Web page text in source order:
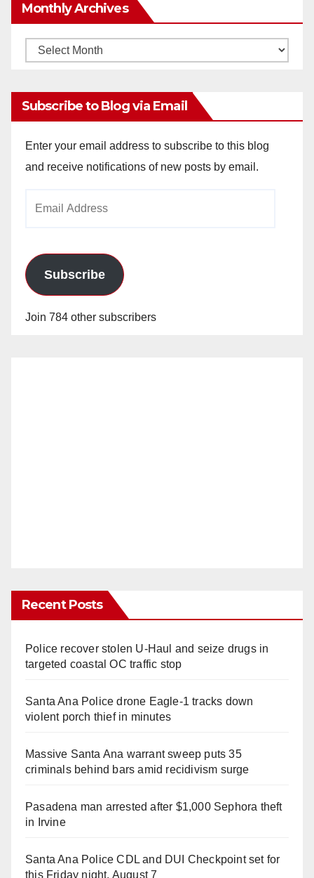
Monthly Archives
Monthly
Subscribe to Blog via Email
Enter your email address to subscribe to this blog
and receive notifications of new posts by email.
Subscribe
Join 784 other subscribers
Recent Posts
Police recover stolen U-Haul and seize drugs in
targeted coastal OC traffic stop
Santa Ana Police drone Eagle-1 tracks down
violent porch thief in minutes
Massive Santa Ana warrant sweep puts 35
criminals behind bars amid recidivism surge
Pasadena man arrested after $1,000 Sephora theft
in Irvine
Santa Ana Police CDL and DUI Checkpoint set for
this Friday night, August 7